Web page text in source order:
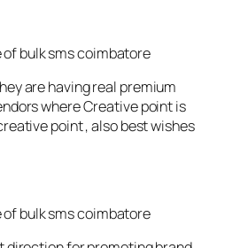
are having real premium
where Creative point is
point , also best wishes